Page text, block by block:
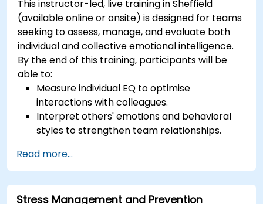
This instructor-led, live training in Sheffield
(available online or onsite) is designed for teams
seeking to assess, manage, and evaluate both
individual and collective emotional intelligence.
By the end of this training, participants will be
able to:
Measure individual EQ to optimise
interactions with colleagues.
Interpret others' emotions and behavioral
styles to strengthen team relationships.
positive, productive work environment.
Apply emotional intelligence strategies to
effectively navigate change and resolve
conflict.
Read more...
Stress Management and Prevention